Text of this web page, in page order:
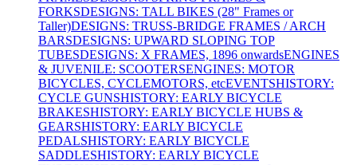
FORKSDESIGNS: TALL BIKES (28" Frames or
Taller)DESIGNS: TRUSS-BRIDGE FRAMES / ARCH
BARSDESIGNS: UPWARD SLOPING TOP
TUBESDESIGNS: X FRAMES, 1896 onwardsENGINES
& JUVENILE: SCOOTERSENGINES: MOTOR
BICYCLES, CYCLEMOTORS, etcEVENTSHISTORY:
CYCLE GUNSHISTORY: EARLY BICYCLE
BRAKESHISTORY: EARLY BICYCLE HUBS &
GEARSHISTORY: EARLY BICYCLE
PEDALSHISTORY: EARLY BICYCLE
SADDLESHISTORY: EARLY BICYCLE